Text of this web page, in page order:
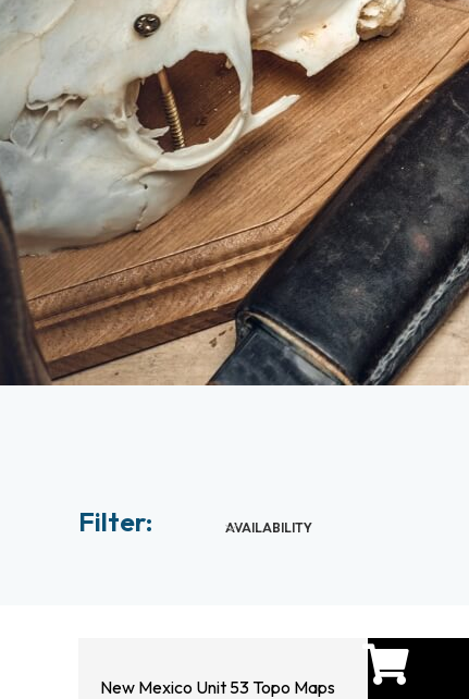
Filter:
AVAILABILITY
New Mexico Unit 53 Topo Maps